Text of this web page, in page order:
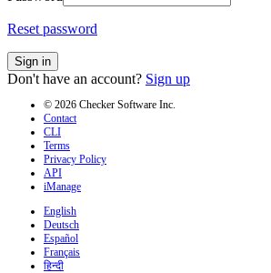
Reset password
Sign in
Don't have an account? Sign up
© 2026 Checker Software Inc.
Contact
CLI
Terms
Privacy Policy
API
iManage
English
Deutsch
Español
Français
हिन्दी